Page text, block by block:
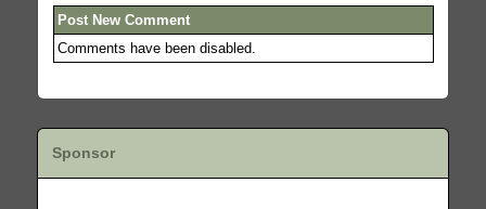
Post New Comment
Comments have been disabled.
Sponsor